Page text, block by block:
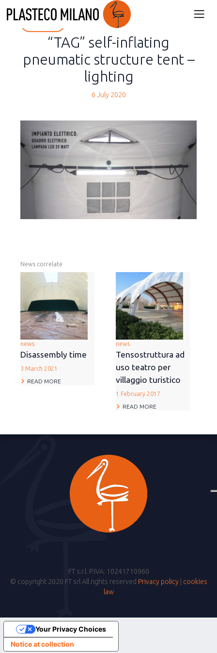
back
“TAG” self-inflating
pneumatic structure tent –
lighting
6 July 2020
News correlate
news
Disassembly time
3 March 2021
READ MORE
news
Tensostruttura ad
uso teatro per
villaggio turistico
1 February 2017
READ MORE
FT s.r.l. P.IVA: 10241710960
© copyright 2020 FT srl All rights reserved Privacy policy| cookies
law
Notice at collection
Your Privacy Choices